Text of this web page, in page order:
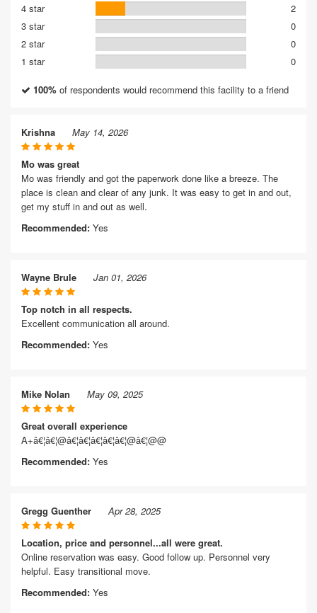
4 star
2
3 star
0
2 star
0
1 star
0
100% of respondents would recommend this facility to a friend
Krishna May 14, 2026
Mo was great
Mo was friendly and got the paperwork done like a breeze. The
place is clean and clear of any junk. It was easy to get in and out,
get my stuff in and out as well.
Recommended: Yes
Wayne Brule Jan 01, 2026
Top notch in all respects.
Excellent communication all around.
Recommended: Yes
Mike Nolan May 09, 2025
Great overall experience
A+â€¦â€¦@â€¦â€¦â€¦â€¦â€¦@â€¦@@
Recommended: Yes
Gregg Guenther Apr 28, 2025
Location, price and personnel...all were great.
Online reservation was easy. Good follow up. Personnel very
helpful. Easy transitional move.
Recommended: Yes